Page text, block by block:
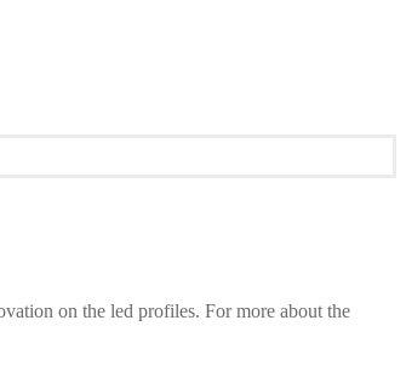
on the led profiles. For more about the